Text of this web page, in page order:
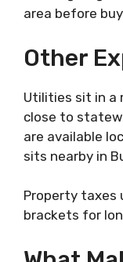
area before
Other
Utilities sit in a
close to
are available
sits nearby in
Property taxes
brackets for